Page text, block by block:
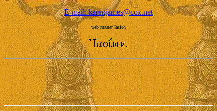
E-mail: karenjames@cox.net
web master Iasion